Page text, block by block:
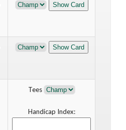
Tees
Handicap Index: